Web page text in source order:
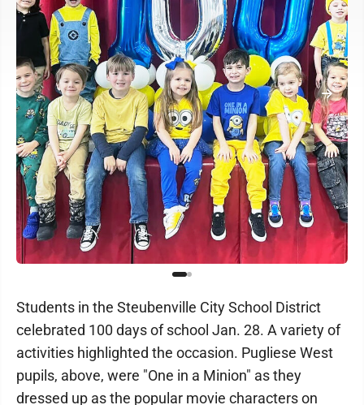
Students in the Steubenville City School District
celebrated 100 days of school Jan. 28. A variety of
activities highlighted the occasion. Pugliese West
pupils, above, were "One in a Minion" as they
dressed up as the popular movie characters on